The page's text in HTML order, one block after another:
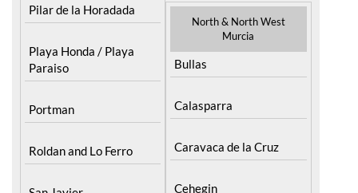
Playa Honda / Playa
Portman
Roldan and Lo Ferro
San Javier
Murcia
Calasparra
Caravaca de la Cruz
Cehegin